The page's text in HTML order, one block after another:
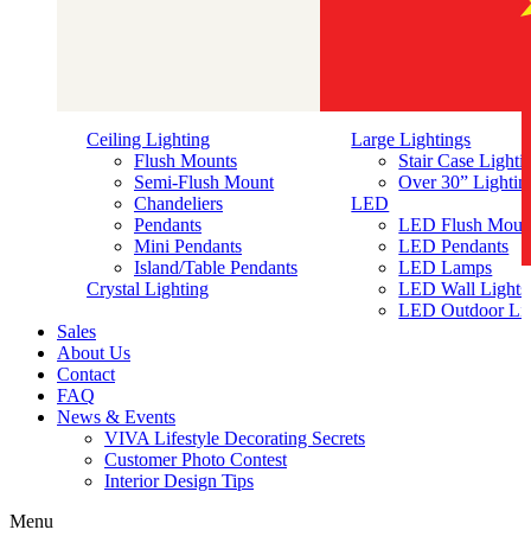
简体中文
Ceiling Lighting
Flush Mounts
Semi-Flush Mount
Chandeliers
Pendants
Mini Pendants
Island/Table Pendants
Crystal Lighting
Large Lightings
Stair Case
Over 30”
LED
LED Flush
LED Pendants
LED Lamps
LED Wall Lights
LED Outdoor
Sales
About Us
Contact
FAQ
News & Events
VIVA Lifestyle Decorating Secrets
Customer Photo Contest
Interior Design Tips
Menu